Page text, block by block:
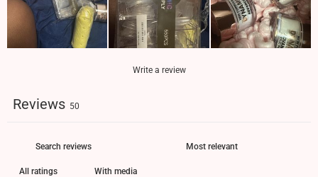
Write a review
Reviews 50
With media